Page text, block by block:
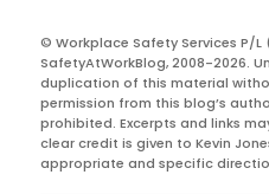
© Workplace Safety Services P/L
SafetyAtWorkBlog, 2008-2026.
duplication of this material
permission from this blog’s
prohibited. Excerpts and links
clear credit is given to Kevin
appropriate and specific